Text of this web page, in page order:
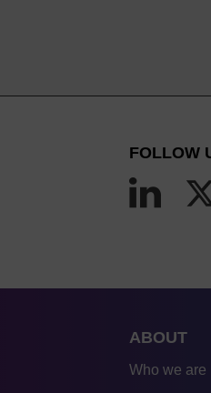
FOLLOW
ABOUT
Who we are